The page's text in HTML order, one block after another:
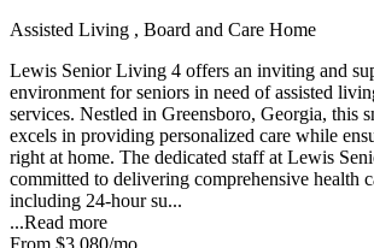
Assisted Living , Board and Care Home
Lewis Senior Living 4 offers an inviting and
environment for seniors in need of assisted
services. Nestled in Greensboro, Georgia, this
excels in providing personalized care while
right at home. The dedicated staff at Lewis
committed to delivering comprehensive health
including 24-hour su...
...Read more
From $3,080/mo